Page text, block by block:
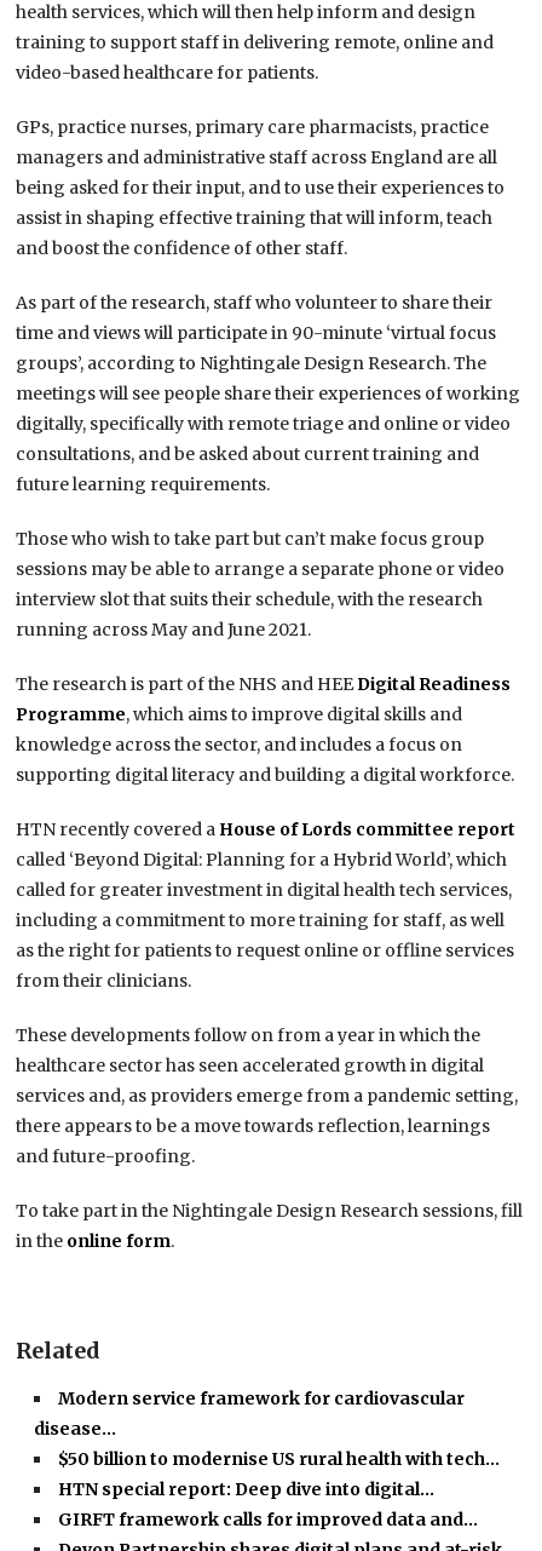
health services, which will then help inform and design
training to support staff in delivering remote, online and
video-based healthcare for patients.
GPs, practice nurses, primary care pharmacists, practice
managers and administrative staff across England are all
being asked for their input, and to use their experiences to
assist in shaping effective training that will inform, teach
and boost the confidence of other staff.
As part of the research, staff who volunteer to share their
time and views will participate in 90-minute ‘virtual focus
groups’, according to Nightingale Design Research. The
meetings will see people share their experiences of working
digitally, specifically with remote triage and online or video
consultations, and be asked about current training and
future learning requirements.
Those who wish to take part but can’t make focus group
sessions may be able to arrange a separate phone or video
interview slot that suits their schedule, with the research
running across May and June 2021.
The research is part of the NHS and HEEDigital Readiness
Programme, which aims to improve digital skills and
knowledge across the sector, and includes a focus on
supporting digital literacy and building a digital workforce.
HTN recently covered a House of Lords committee report
called ‘Beyond Digital: Planning for a Hybrid World’, which
called for greater investment in digital health tech services,
including a commitment to more training for staff, as well
as the right for patients to request online or offline services
from their clinicians.
These developments follow on from a year in which the
healthcare sector has seen accelerated growth in digital
services and, as providers emerge from a pandemic setting,
there appears to be a move towards reflection, learnings
and future-proofing.
To take part in the Nightingale Design Research sessions, fill
in the online form.
Related
Modern service framework for cardiovascular
disease…
$50 billion to modernise US rural health with tech…
HTN special report: Deep dive into digital…
GIRFT framework calls for improved data and…